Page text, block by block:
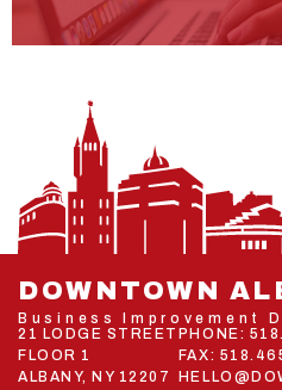
DOWNTOWN
Business Improvement
21 LODGE STREET
FLOOR 1
ALBANY, NY 12207
PHONE:
FAX: